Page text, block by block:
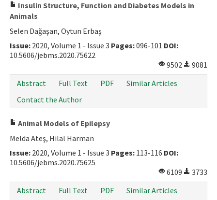
Insulin Structure, Function and Diabetes Models in
Animals
Selen Dağaşan, Oytun Erbaş
Issue: 2020, Volume 1 - Issue 3 Pages:096-101 DOI:
10.5606/jebms.2020.75622
9502
9081
Abstract
Full Text PDF
Similar Articles
Contact the Author
Animal Models of Epilepsy
Melda Ateş, Hilal Harman
Issue: 2020, Volume 1 - Issue 3 Pages: 113-116 DOI:
10.5606/jebms.2020.75625
6109
3733
Abstract
Full Text PDF
Similar Articles